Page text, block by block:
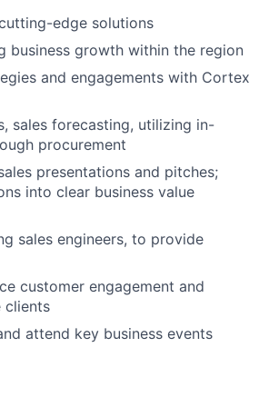
edge solutions
business growth within the region
and engagements with Cortex
sales forecasting, utilizing in-
procurement
presentations and pitches;
into clear business value
sales engineers, to provide
customer engagement and
clients
attend key business events